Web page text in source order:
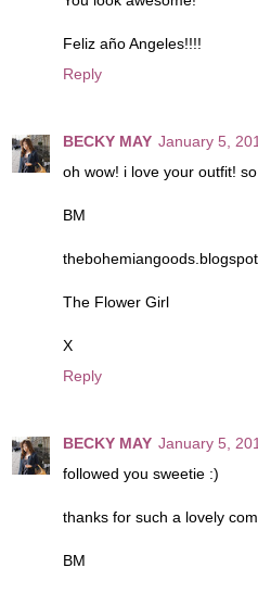
Feliz año Angeles!!!!
Reply
BECKY MAY January 5,
oh wow! i love your outfit!
BM
The Flower Girl
X
Reply
BECKY MAY January 5,
followed you sweetie :)
thanks for such a lovely
BM